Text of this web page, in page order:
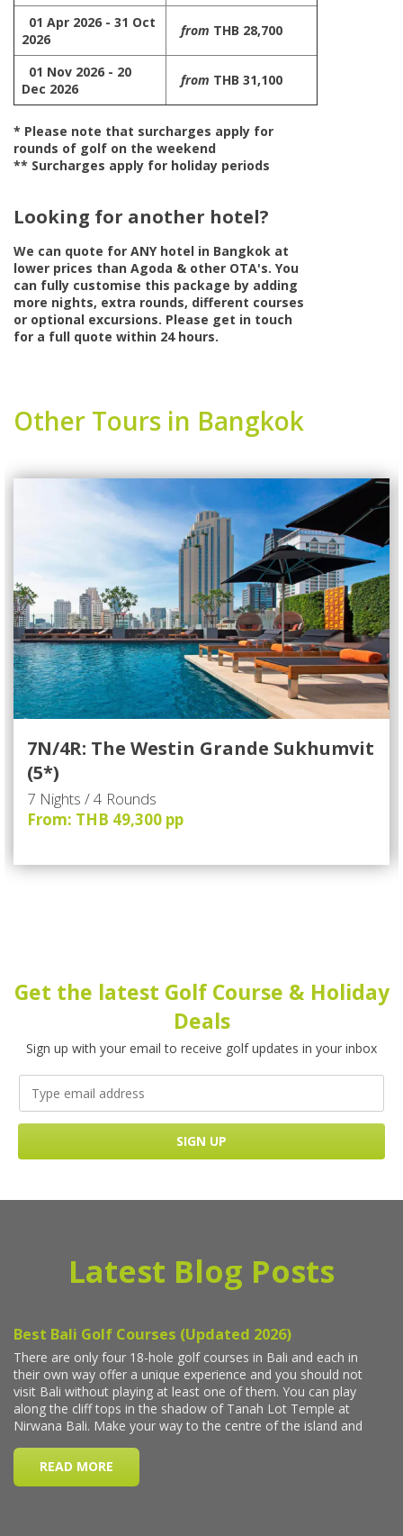
01 Apr 2026 - 31 Oct
2026
from THB 28,700
01 Nov 2026 - 20
Dec 2026
from THB 31,100
* Please note that surcharges apply for
rounds of golf on the weekend
** Surcharges apply for holiday periods
Looking for another hotel?
We can quote for ANY hotel in Bangkok at
lower prices than Agoda & other OTA's. You
can fully customise this package by adding
more nights, extra rounds, different courses
or optional excursions. Please get in touch
for a full quote within 24 hours.
Other Tours in Bangkok
7N/4R: The Westin Grande Sukhumvit
(5*)
7 Nights / 4 Rounds
From: THB 49,300 pp
Get the latest Golf Course & Holiday
Deals
Sign up with your email to receive golf updates in your inbox
Latest Blog Posts